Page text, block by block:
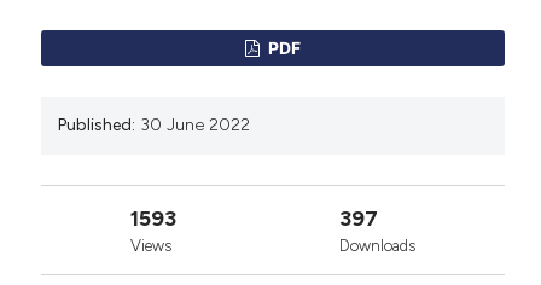
inflammatory therapy is effective in reducing the
width of subacromial-subdeltoid bursa in shoulder
1-6.
2008; 119(10): pp. 2329-2337. DOI:
https://doi.org/10.1016/j.clinph.2008.07.215
PDF
Published: 30 June 2022
1593
Views
397
Downloads